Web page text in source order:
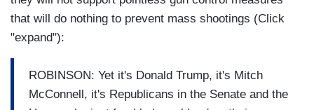
that will do nothing to prevent mass shootings (Click
"expand"):
ROBINSON: Yet it's Donald Trump, it's Mitch
McConnell, it's Republicans in the Senate and the